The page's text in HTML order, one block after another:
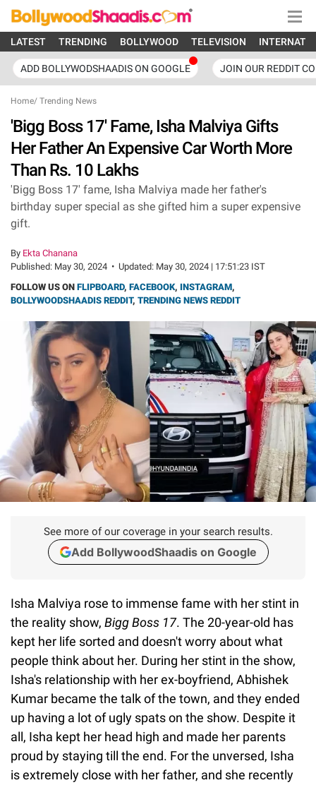
LATEST TRENDING BOLLYWOOD TELEVISION
ADD BOLLYWODSHAADIS ON GOOGLE JOIN OUR REDDIT
Home/ Trending News
'Bigg Boss 17' Fame, Isha Malviya Gifts
Her Father An Expensive Car Worth More
Than Rs. 10 Lakhs
'Bigg Boss 17' fame, Isha Malviya made her father's
birthday super special as she gifted him a super expensive
gift.
By Ekta Chanana
Published: May 30, 2024 • Updated: May 30, 2024 | 17:51:23 IST
FOLLOW US ON FLIPBOARD, FACEBOOK, INSTAGRAM,
BOLLYWOODSHAADIS REDDIT, TRENDING NEWS REDDIT
See more of our coverage in your search results.
Add BollywoodShaadis on Google
Isha Malviya rose to immense fame with her stint in
the reality show, Bigg Boss 17. The 20-year-old has
kept her life sorted and doesn't worry about what
people think about her. During her stint in the show,
Isha's relationship with her ex-boyfriend, Abhishek
Kumar became the talk of the town, and they ended
up having a lot of ugly spats on the show. Despite it
all, Isha kept her head high and made her parents
proud by staying till the end. For the unversed, Isha
is extremely close with her father, and she recently